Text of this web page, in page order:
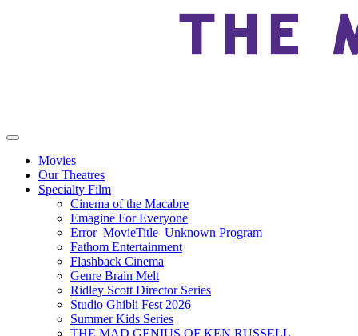
Movies
Our Theatres
Specialty Film
Cinema of the Macabre
Emagine For Everyone
Error_MovieTitle_Unknown Program
Fathom Entertainment
Flashback Cinema
Genre Brain Melt
Ridley Scott Director Series
Studio Ghibli Fest 2026
Summer Kids Series
THE MAD GENIUS OF KEN RUSSELL